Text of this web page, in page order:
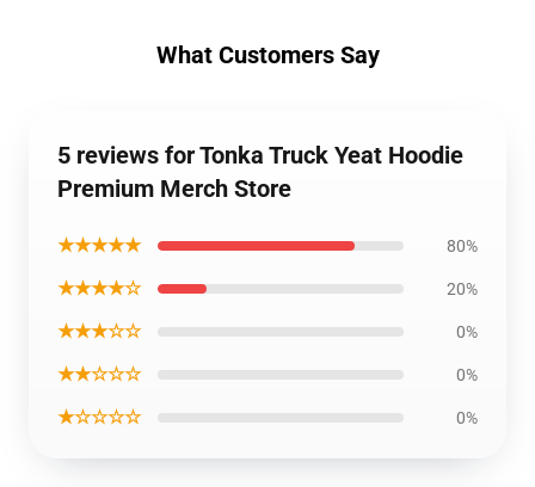
What Customers Say
5 reviews for Tonka Truck Yeat Hoodie
Premium Merch Store
★★★★★ 80%
★★★★☆ 20%
★★★☆☆ 0%
★★☆☆☆ 0%
★☆☆☆☆ 0%